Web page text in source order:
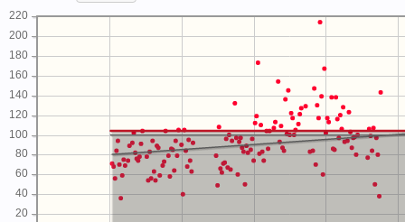
20
40
60
80
100
120
140
160
180
200
220